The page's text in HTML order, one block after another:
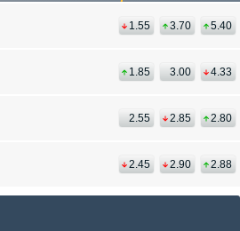
1.55 3.70 5.40
1.85 3.00 4.33
2.55 2.85 2.80
2.45 2.90 2.88